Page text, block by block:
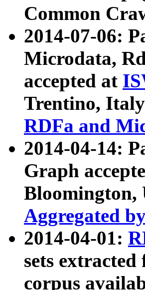
Common
2014-07-06:
Microdata,
accepted at
Trentino,
RDFa and
2014-04-14:
Graph
Bloomington,
Aggregated
2014-04-01:
sets
corpus